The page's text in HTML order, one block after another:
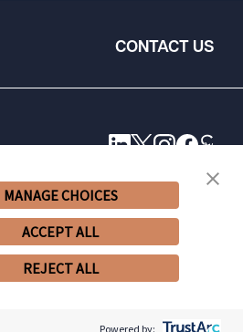
CONTACT US
MANAGE CHOICES
ACCEPT ALL
REJECT ALL
Powered by: